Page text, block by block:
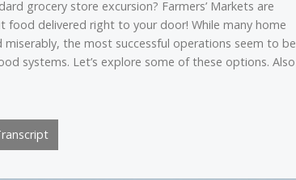
grocery store excursion? Farmers’ Markets are
delivered right to your door! While many home
miserably, the most successful operations seem to be
systems. Let’s explore some of these options. Also